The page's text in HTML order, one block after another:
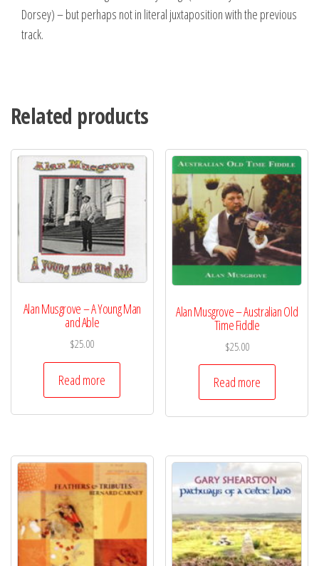
Dorsey) – but perhaps not in literal juxtaposition with the previous
track.
Related products
Alan Musgrove – A Young Man
and Able
$25.00
Read more
Alan Musgrove – Australian Old
Time Fiddle
$25.00
Read more